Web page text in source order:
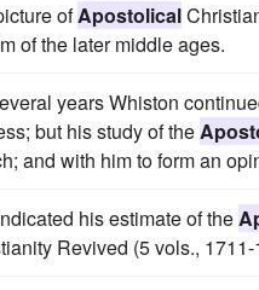
ofApostolical
of the later middle ages.
years Whiston
but his study of the
and with him to form an
his estimate of the
Revived (5 vols., 1711-